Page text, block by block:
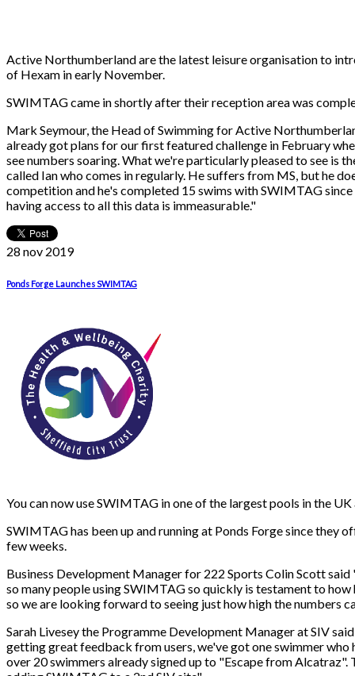
Active Northumberland are the latest leisure organisation to
of Hexam in early November.
SWIMTAG came in shortly after their reception area was
Mark Seymour, the Head of Swimming for Active
already got plans for our first featured challenge in February
see numbers soaring. What we're particularly pleased to see is
called Ian who comes in regularly. He suffers from MS, but he
competition and he's completed 15 swims with SWIMTAG
having access to all this data is immeasurable."
28 nov 2019
Ponds Forge Launches SWIMTAG
You can now use SWIMTAG in one of the largest pools in the
SWIMTAG has been up and running at Ponds Forge since they
few weeks.
Business Development Manager for 222 Sports Colin Scott
so many people using SWIMTAG so quickly is testament to
so we are looking forward to seeing just how high the numbers
Sarah Livesey the Programme Development Manager at SIV
getting great feedback from users, we've got one swimmer
over 20 swimmers already signed up to "Escape from